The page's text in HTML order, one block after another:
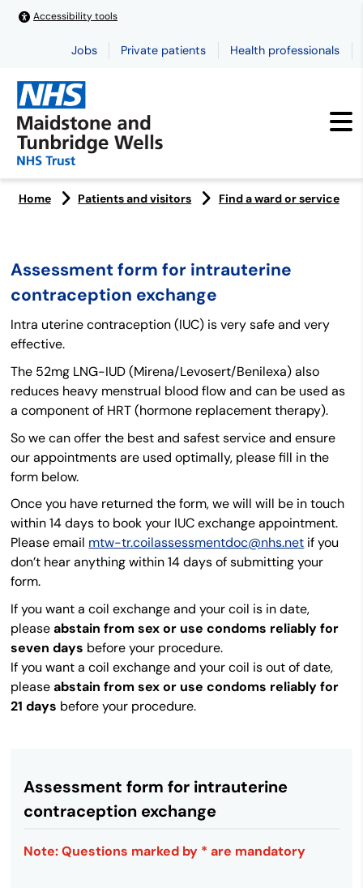
Accessibility tools
Jobs Private patients Health professionals
Home Patients and visitors Find a ward or service
Assessment form for intrauterine
contraception exchange
Intra uterine contraception (IUC) is very safe and very
effective.
The 52mg LNG-IUD (Mirena/Levosert/Benilexa) also
reduces heavy menstrual blood flow and can be used as
a component of HRT (hormone replacement therapy).
So we can offer the best and safest service and ensure
our appointments are used optimally, please fill in the
form below.
Once you have returned the form, we will will be in touch
within 14 days to book your IUC exchange appointment.
Please email mtw-tr.coilassessmentdoc@nhs.net if you
don’t hear anything within 14 days of submitting your
form.
If you want a coil exchange and your coil is in date,
pleaseabstain from sex or use condoms reliably for
seven days before your procedure.
If you want a coil exchange and your coil is out of date,
pleaseabstain from sex or use condoms reliably for
21 days before your procedure.
Assessment form for intrauterine
contraception exchange
Note: Questions marked by * are mandatory